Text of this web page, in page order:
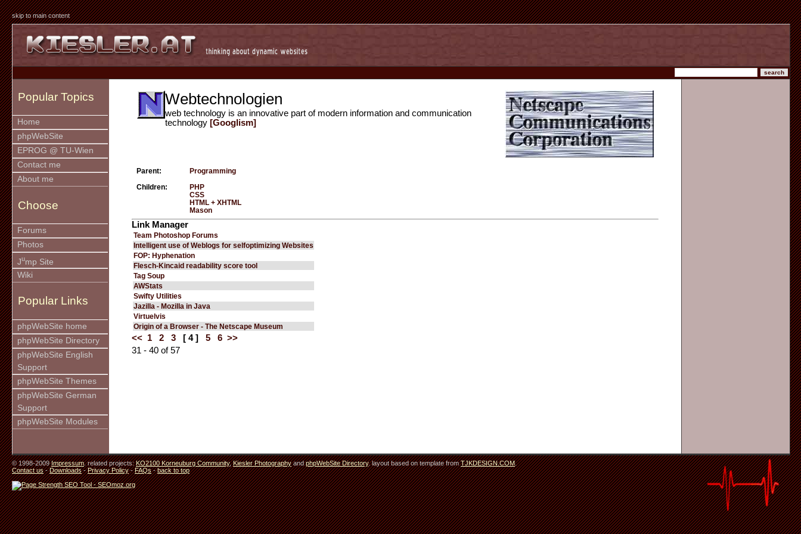
skip to main content
Popular Topics
Home
phpWebSite
EPROG @ TU-Wien
Contact me
About me
Choose
Forums
Photos
Jump Site
Wiki
Popular Links
phpWebSite home
phpWebSite Directory
phpWebSite English
Support
phpWebSite Themes
phpWebSite German
Support
phpWebSite Modules
Webtechnologien
web technology is an innovative part of modern information and communication
technology [Googlism]
Parent: Programming
Children:
PHP
CSS
HTML + XHTML
Mason
Link Manager
Team Photoshop Forums
Intelligent use of Weblogs for selfoptimizing Websites
FOP: Hyphenation
Flesch-Kincaid readability score tool
Tag Soup
AWStats
Swifty Utilities
Jazilla - Mozilla in Java
Virtuelvis
Origin of a Browser - The Netscape Museum
<< 1 2 3 [ 4 ] 5 6 >>
31 - 40 of 57
© 1998-2009Impressum. related projects:KO2100 Korneuburg Community,Kiesler PhotographyandphpWebSite Directory. layout based on template fromTJKDESIGN.COM.
Contact us-Downloads-Privacy Policy-FAQs-back to top